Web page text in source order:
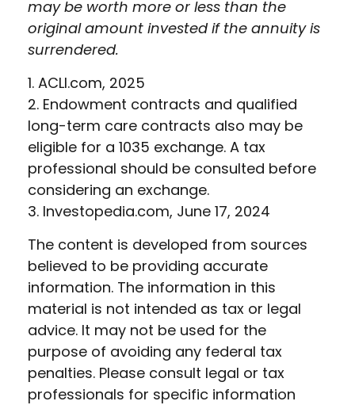
may be worth more or less than the
original amount invested if the annuity is
surrendered.
1. ACLI.com, 2025
2. Endowment contracts and qualified
long-term care contracts also may be
eligible for a 1035 exchange. A tax
professional should be consulted before
considering an exchange.
3. Investopedia.com, June 17, 2024
The content is developed from sources
believed to be providing accurate
information. The information in this
material is not intended as tax or legal
advice. It may not be used for the
purpose of avoiding any federal tax
penalties. Please consult legal or tax
professionals for specific information